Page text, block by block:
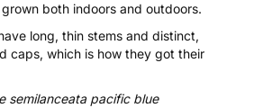
both indoors and outdoors.
long, thin stems and distinct,
caps, which is how they got their
semilanceata pacific blue